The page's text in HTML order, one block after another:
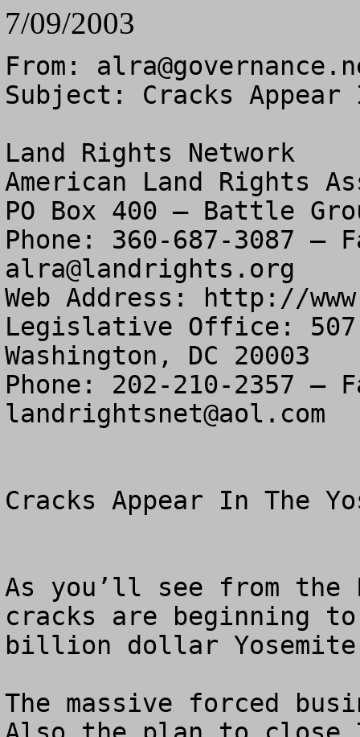
7/09/2003
From:
Subject: Cracks
Land Rights Network
American Land Rights
PO Box 400 – Battle
alra@landrights.org
Web Address: http://
Legislative Office: 507
Washington, DC 20003
landrightsnet@aol.com